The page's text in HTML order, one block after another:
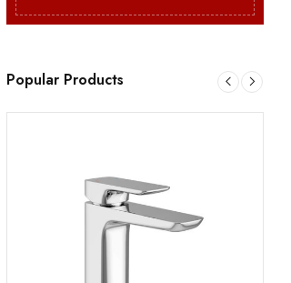
Popular Products